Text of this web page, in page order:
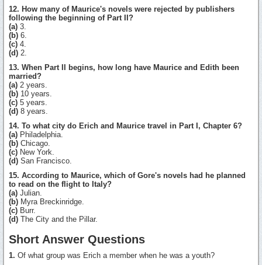
12. How many of Maurice's novels were rejected by publishers
following the beginning of Part II?
(a) 3.
(b) 6.
(c) 4.
(d) 2.
13. When Part II begins, how long have Maurice and Edith been
married?
(a) 2 years.
(b) 10 years.
(c) 5 years.
(d) 8 years.
14. To what city do Erich and Maurice travel in Part I, Chapter 6?
(a) Philadelphia.
(b) Chicago.
(c) New York.
(d) San Francisco.
15. According to Maurice, which of Gore's novels had he planned
to read on the flight to Italy?
(a) Julian.
(b) Myra Breckinridge.
(c) Burr.
(d) The City and the Pillar.
Short Answer Questions
1. Of what group was Erich a member when he was a youth?